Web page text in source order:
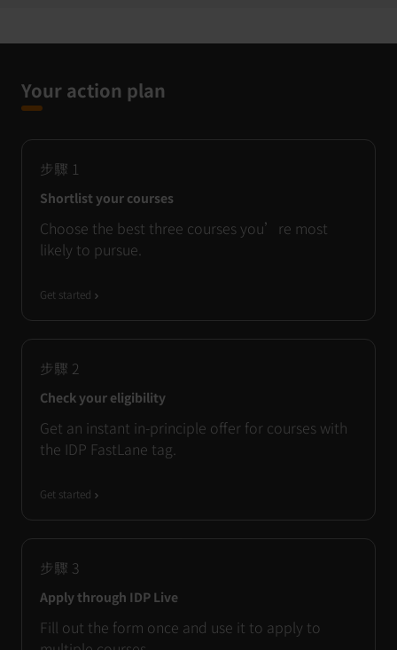
Your action plan
步驟 1
Shortlist your courses
Choose the best three courses you’re most
likely to pursue.
Get started
步驟 2
Check your eligibility
Get an instant in-principle offer for courses with
the IDP FastLane tag.
Get started
步驟 3
Apply through IDP Live
Fill out the form once and use it to apply to